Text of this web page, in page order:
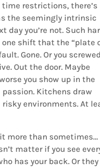
time restrictions, there’s
the seemingly intrinsic
day you’re not. Such
shift that the “plate
Gone. Or you screwed
Out the door. Maybe
you show up in the
Kitchens draw
environments. At
more than sometimes…
matter if you see
has your back. Or they